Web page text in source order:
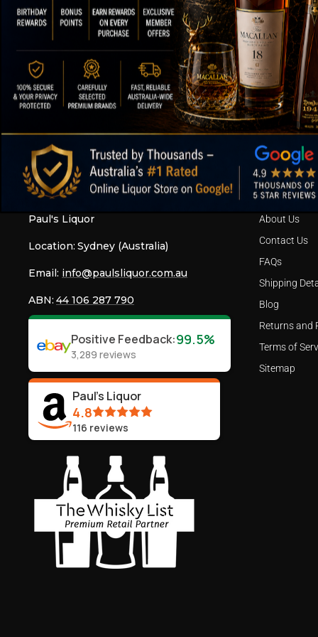
SPEEDY SHIPPING AND SECURE
PACKAGING
ABOUT OUR STORE
Paul's Liquor
Location: Sydney (Australia)
Email: info@paulsliquor.com.au
ABN: 44 106 287 790
Positive Feedback:99.5%
3,289 reviews
Paul's Liquor
4.8
116 reviews
FOOTER
About Us
Contact Us
FAQs
Shipping
Blog
Returns and
Terms of
Sitemap